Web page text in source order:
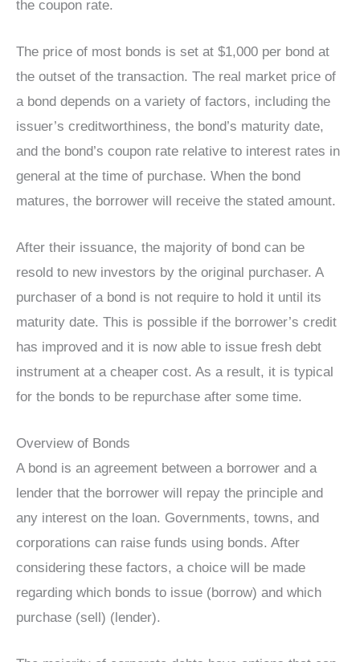
the coupon rate.
The price of most bonds is set at $1,000 per bond at
the outset of the transaction. The real market price of
a bond depends on a variety of factors, including the
issuer’s creditworthiness, the bond’s maturity date,
and the bond’s coupon rate relative to interest rates in
general at the time of purchase. When the bond
matures, the borrower will receive the stated amount.
After their issuance, the majority of bond can be
resold to new investors by the original purchaser. A
purchaser of a bond is not require to hold it until its
maturity date. This is possible if the borrower’s credit
has improved and it is now able to issue fresh debt
instrument at a cheaper cost. As a result, it is typical
for the bonds to be repurchase after some time.
Overview of Bonds
A bond is an agreement between a borrower and a
lender that the borrower will repay the principle and
any interest on the loan. Governments, towns, and
corporations can raise funds using bonds. After
considering these factors, a choice will be made
regarding which bonds to issue (borrow) and which
purchase (sell) (lender).